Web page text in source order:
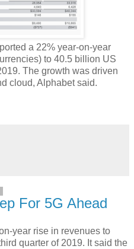
a 22% year-on-year
to 40.5 billion US
The growth was driven
cloud, Alphabet said.
For 5G Ahead
year rise in revenues to
quarter of 2019. It said the